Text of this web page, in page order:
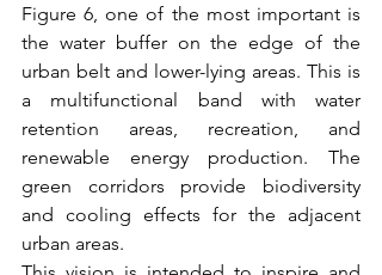
Figure 6, one of the most important is
the water buffer on the edge of the
urban belt and lower-lying areas. This is
a multifunctional band with water
retention areas, recreation, and
renewable energy production. The
green corridors provide biodiversity
and cooling effects for the adjacent
urban areas.